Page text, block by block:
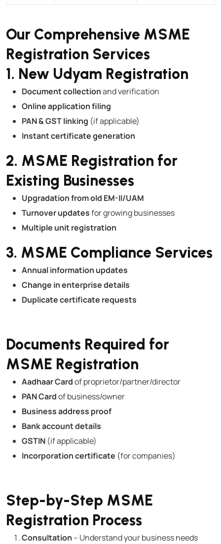
Our Comprehensive MSME
Registration Services
1. New Udyam Registration
Document collectionand verification
Online application filing
PAN & GST linking (if applicable)
Instant certificate generation
2. MSME Registration for
Existing Businesses
Upgradation from old EM-II/UAM
Turnover updatesfor growing businesses
Multiple unit registration
3. MSME Compliance Services
Annual information updates
Change in enterprise details
Duplicate certificate requests
Documents Required for
MSME Registration
Aadhaar Cardof proprietor/partner/director
PAN Cardof business/owner
Business address proof
Bank account details
GSTIN (if applicable)
Incorporation certificate (for companies)
Step-by-Step MSME
Registration Process
Consultation – Understand your business needs